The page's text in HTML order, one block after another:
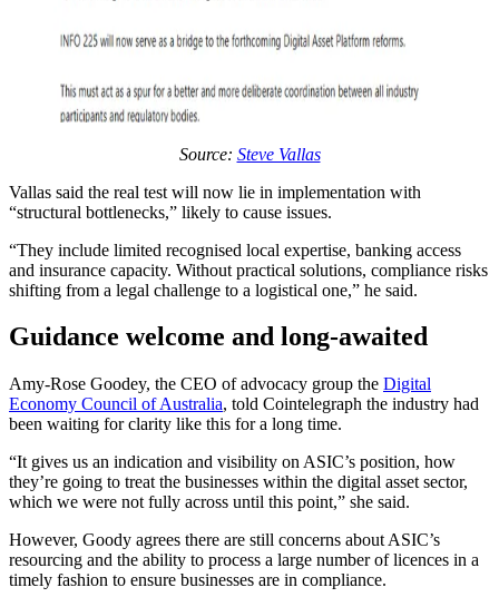
Source: Steve Vallas
Vallas said the real test will now lie in implementation with
“structural bottlenecks,” likely to cause issues.
“They include limited recognised local expertise, banking access
and insurance capacity. Without practical solutions, compliance risks
shifting from a legal challenge to a logistical one,” he said.
Guidance welcome and long-awaited
Amy-Rose Goodey, the CEO of advocacy group the Digital
Economy Council of Australia, told Cointelegraph the industry had
been waiting for clarity like this for a long time.
“It gives us an indication and visibility on ASIC’s position, how
they’re going to treat the businesses within the digital asset sector,
which we were not fully across until this point,” she said.
However, Goody agrees there are still concerns about ASIC’s
resourcing and the ability to process a large number of licences in a
timely fashion to ensure businesses are in compliance.